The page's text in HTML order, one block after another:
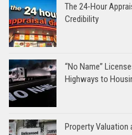
The 24-Hour
Credibility
“No Name”
Highways to
Property Valuation